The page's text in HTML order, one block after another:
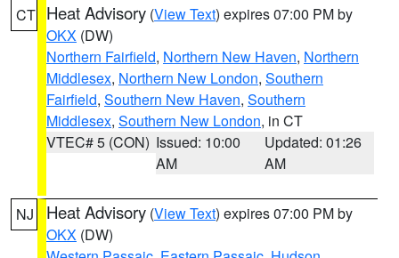
CT Heat Advisory (View Text) expires 07:00 PM by
OKX (DW)
Northern Fairfield, Northern New Haven, Northern
Middlesex, Northern New London, Southern
Fairfield, Southern New Haven, Southern
Middlesex, Southern New London, in CT
VTEC# 5 (CON) Issued: 10:00
AM
Updated: 01:26
AM
NJ Heat Advisory (View Text) expires 07:00 PM by
OKX (DW)